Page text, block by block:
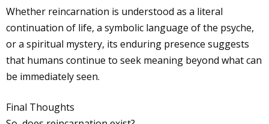
Whether reincarnation is understood as a literal
continuation of life, a symbolic language of the psyche,
or a spiritual mystery, its enduring presence suggests
that humans continue to seek meaning beyond what can
be immediately seen.
Final Thoughts